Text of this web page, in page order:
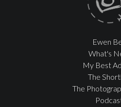
Ewen
What's
My Best
The
The